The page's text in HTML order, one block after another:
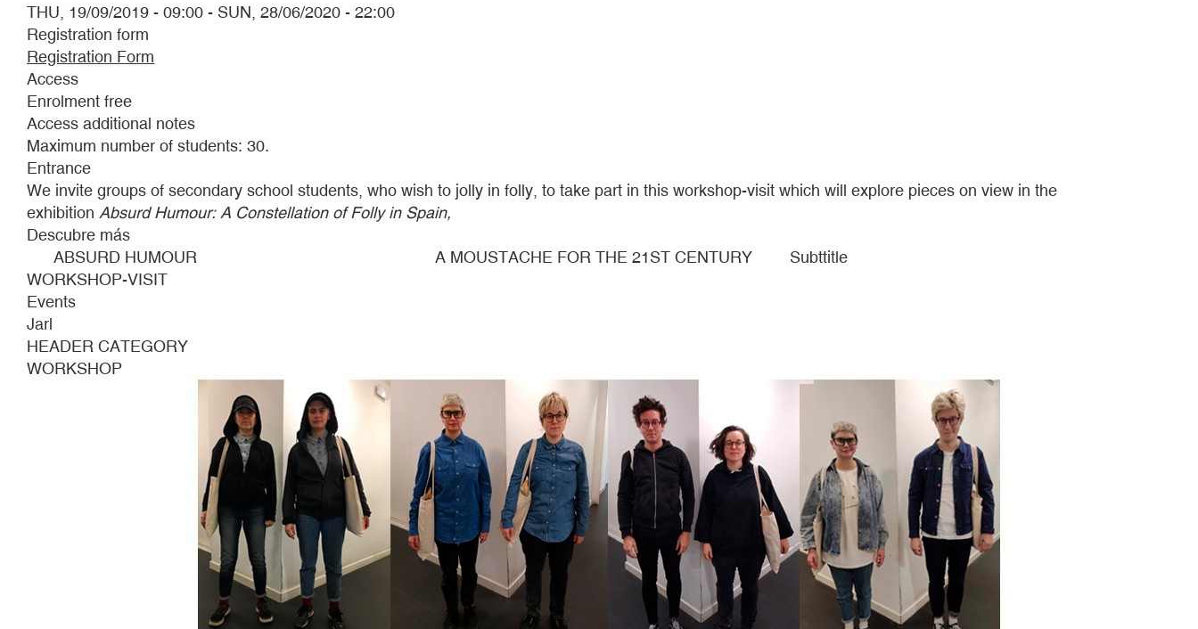
THU, 19/09/2019 - 09:00 - SUN, 28/06/2020 - 22:00
Registration form
Registration Form
Access
Enrolment free
Access additional notes
Maximum number of students: 30.
Entrance
We invite groups of secondary school students, who wish to jolly in folly, to take part in this workshop-visit which will explore pieces on view in the
exhibition Absurd Humour: A Constellation of Folly in Spain,
Descubre más
ABSURD HUMOUR
A MOUSTACHE FOR THE 21ST CENTURY
Subttitle
WORKSHOP-VISIT
Events
Jarl
HEADER CATEGORY
WORKSHOP